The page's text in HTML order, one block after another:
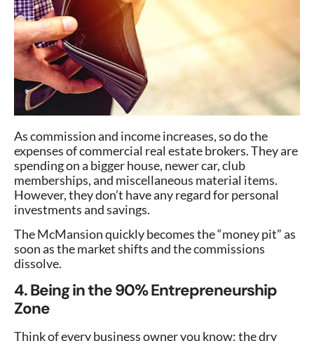
As commission and income increases, so do the
expenses of commercial real estate brokers. They are
spending on a bigger house, newer car, club
memberships, and miscellaneous material items.
However, they don’t have any regard for personal
investments and savings.
The McMansion quickly becomes the “money pit” as
soon as the market shifts and the commissions
dissolve.
4. Being in the 90% Entrepreneurship
Zone
Think of every business owner you know: the dry